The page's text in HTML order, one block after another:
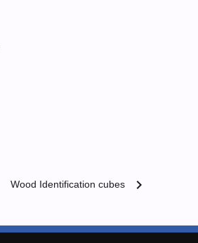
Wood Identification cubes chevron_right